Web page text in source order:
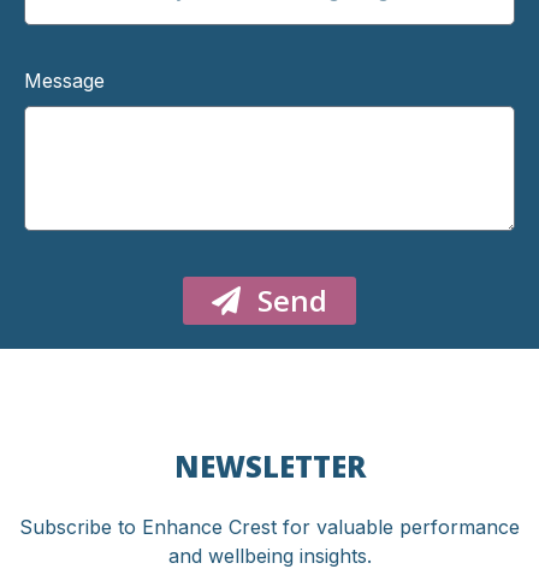
Message
Send
NEWSLETTER
Subscribe to Enhance Crest for valuable performance
and wellbeing insights.